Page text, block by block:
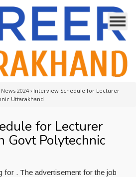
2024 › Interview Schedule for Lecturer
Uttarakhand
for Lecturer
Govt Polytechnic
for . The advertisement for the job